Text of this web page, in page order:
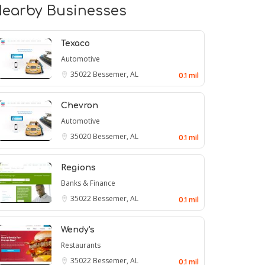
Businesses
Texaco
Automotive
35022 Bessemer, AL 0.1 mil
Chevron
Automotive
35020 Bessemer, AL 0.1 mil
Regions
Banks & Finance
35022 Bessemer, AL 0.1 mil
Wendy's
Restaurants
35022 Bessemer, AL 0.1 mil